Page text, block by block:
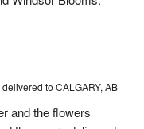
delivered to CALGARY, AB
and the flowers